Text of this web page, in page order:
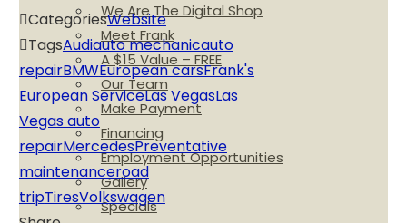
We Are The Digital Shop
Meet Frank
A $15 Value – FREE
Our Team
Make Payment
Financing
Employment Opportunities
Gallery
Specials
CategoriesWebsite
TagsAudiauto mechanicauto
repairBMWEuropean carsFrank's
European ServiceLas VegasLas
Vegas auto
repairMercedesPreventative
maintenanceroad
tripTiresVolkswagen